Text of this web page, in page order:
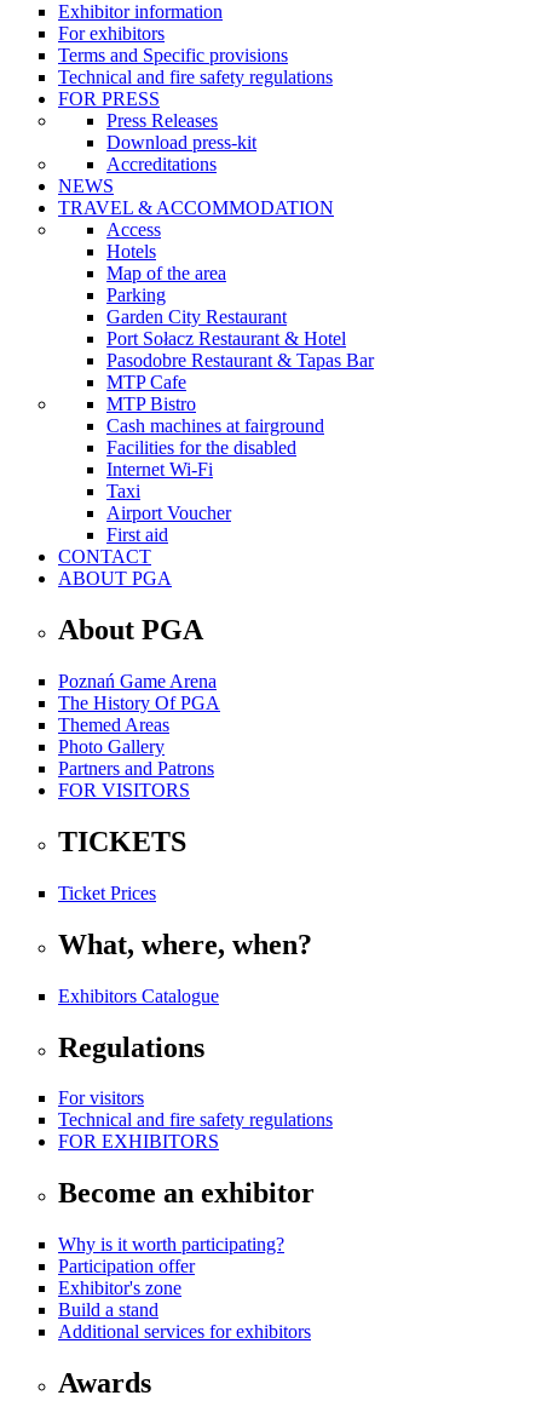
Exhibitor information
For exhibitors
Terms and Specific provisions
Technical and fire safety regulations
FOR PRESS
Press Releases
Download press-kit
Accreditations
NEWS
TRAVEL & ACCOMMODATION
Access
Hotels
Map of the area
Parking
Garden City Restaurant
Port Sołacz Restaurant & Hotel
Pasodobre Restaurant & Tapas Bar
MTP Cafe
MTP Bistro
Cash machines at fairground
Facilities for the disabled
Internet Wi-Fi
Taxi
Airport Voucher
First aid
CONTACT
ABOUT PGA
About PGA
Poznań Game Arena
The History Of PGA
Themed Areas
Photo Gallery
Partners and Patrons
FOR VISITORS
TICKETS
Ticket Prices
What, where, when?
Exhibitors Catalogue
Regulations
For visitors
Technical and fire safety regulations
FOR EXHIBITORS
Become an exhibitor
Why is it worth participating?
Participation offer
Exhibitor's zone
Build a stand
Additional services for exhibitors
Awards